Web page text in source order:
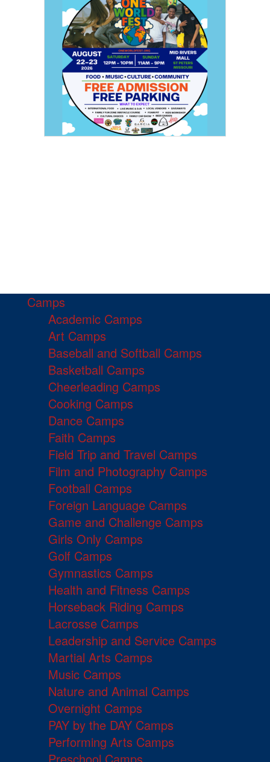
Camps
Academic Camps
Art Camps
Baseball and Softball Camps
Basketball Camps
Cheerleading Camps
Cooking Camps
Dance Camps
Faith Camps
Field Trip and Travel Camps
Film and Photography Camps
Football Camps
Foreign Language Camps
Game and Challenge Camps
Girls Only Camps
Golf Camps
Gymnastics Camps
Health and Fitness Camps
Horseback Riding Camps
Lacrosse Camps
Leadership and Service Camps
Martial Arts Camps
Music Camps
Nature and Animal Camps
Overnight Camps
PAY by the DAY Camps
Performing Arts Camps